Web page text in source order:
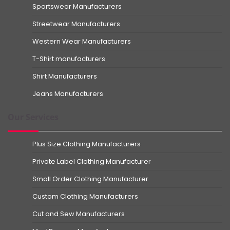
Sportswear Manufacturers
Streetwear Manufacturers
Western Wear Manufacturers
T-Shirt manufacturers
Shirt Manufacturers
Jeans Manufacturers
Plus Size Clothing Manufacturers
Private Label Clothing Manufacturer
Small Order Clothing Manufacturer
Custom Clothing Manufacturers
Cut and Sew Manufacturers